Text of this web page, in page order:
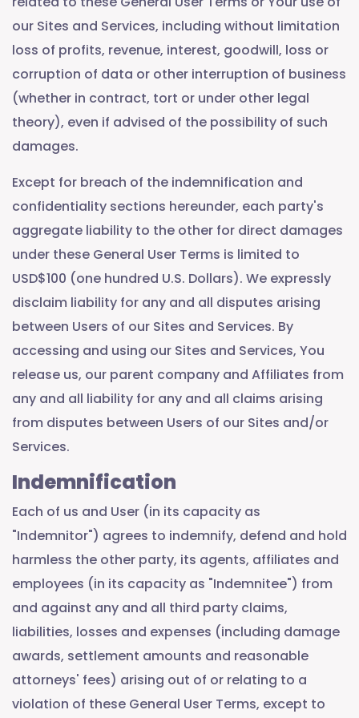
our Sites and Services, including without limitation
loss of profits, revenue, interest, goodwill, loss or
corruption of data or other interruption of business
(whether in contract, tort or under other legal
theory), even if advised of the possibility of such
damages.
Except for breach of the indemnification and
confidentiality sections hereunder, each party's
aggregate liability to the other for direct damages
under these General User Terms is limited to
USD$100 (one hundred U.S. Dollars). We expressly
disclaim liability for any and all disputes arising
between Users of our Sites and Services. By
accessing and using our Sites and Services, You
release us, our parent company and Affiliates from
any and all liability for any and all claims arising
from disputes between Users of our Sites and/or
Services.
Indemnification
Each of us and User (in its capacity as
"Indemnitor") agrees to indemnify, defend and hold
harmless the other party, its agents, affiliates and
employees (in its capacity as "Indemnitee") from
and against any and all third party claims,
liabilities, losses and expenses (including damage
awards, settlement amounts and reasonable
attorneys' fees) arising out of or relating to a
violation of these General User Terms, except to